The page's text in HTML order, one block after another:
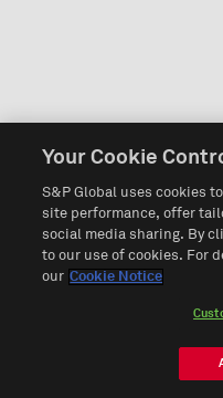
Your Cookie
S&P Global uses cookies
site performance, offer
social media sharing. By
to our use of cookies. For
our Cookie Notice